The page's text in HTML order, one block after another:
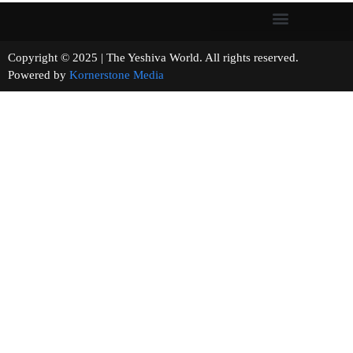
Copyright © 2025 | The Yeshiva World. All rights reserved.
Powered by Kornerstone Media